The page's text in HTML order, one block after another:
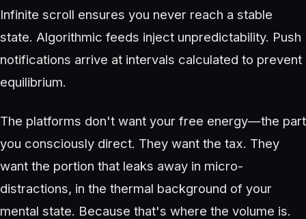
Infinite scroll ensures you never reach a stable
state. Algorithmic feeds inject unpredictability. Push
notifications arrive at intervals calculated to prevent
equilibrium.
The platforms don't want your free energy—the part
you consciously direct. They want the tax. They
want the portion that leaks away in micro-
distractions, in the thermal background of your
mental state. Because that's where the volume is.